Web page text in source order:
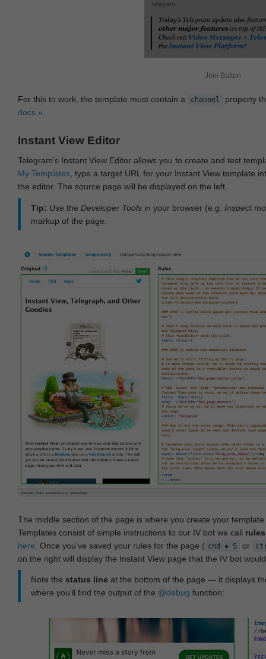
Join Button
For this to work, the template must contain a channel
property
docs »
Instant View Editor
Telegram's Instant View Editor allows you to create and test
My Templates , type a target URL for your Instant View template
the editor. The source page will be displayed on the left.
Tip: Use the Developer Tools in your browser (e.g. Inspect
markup of the page.
The middle section of the page is where you create your
Templates consist of simple instructions to our IV bot we call rules
here . Once you've saved your rules for the page ( cmd + S or
on the right will display the Instant View page that the IV bot
Note the status line at the bottom of the page — it displays
where you'll find the output of the @debug function: